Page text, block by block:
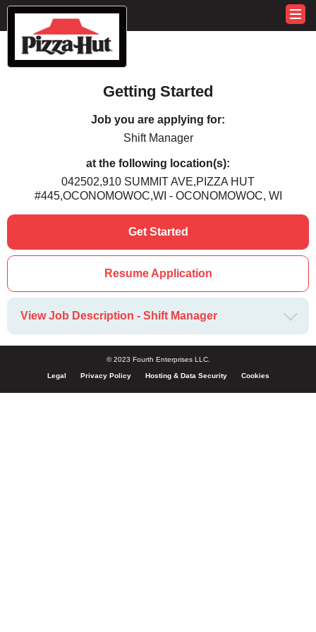
Getting Started
Job you are applying for:
Shift Manager
at the following location(s):
042502,910 SUMMIT AVE,PIZZA HUT
#445,OCONOMOWOC,WI - OCONOMOWOC, WI
Get Started
Resume Application
View Job Description - Shift Manager
© 2023 Fourth Enterprises LLC.
Legal Privacy Policy Hosting & Data Security Cookies